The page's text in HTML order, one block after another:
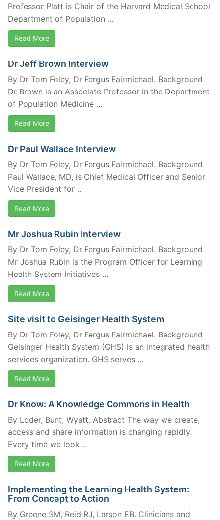
Professor Platt is Chair of the Harvard Medical School
Department of Population ...
Read More
Dr Jeff Brown Interview
By Dr Tom Foley, Dr Fergus Fairmichael. Background
Dr Brown is an Associate Professor in the Department
of Population Medicine ...
Read More
Dr Paul Wallace Interview
By Dr Tom Foley, Dr Fergus Fairmichael. Background
Paul Wallace, MD, is Chief Medical Officer and Senior
Vice President for ...
Read More
Mr Joshua Rubin Interview
By Dr Tom Foley, Dr Fergus Fairmichael. Background
Mr Joshua Rubin is the Program Officer for Learning
Health System Initiatives ...
Read More
Site visit to Geisinger Health System
By Dr Tom Foley, Dr Fergus Fairmichael. Background
Geisinger Health System (GHS) is an integrated health
services organization. GHS serves ...
Read More
Dr Know: A Knowledge Commons in Health
By Loder, Bunt, Wyatt. Abstract The way we create,
access and share information is changing rapidly.
Every time we look ...
Read More
Implementing the Learning Health System:
From Concept to Action
By Greene SM, Reid RJ, Larson EB. Clinicians and